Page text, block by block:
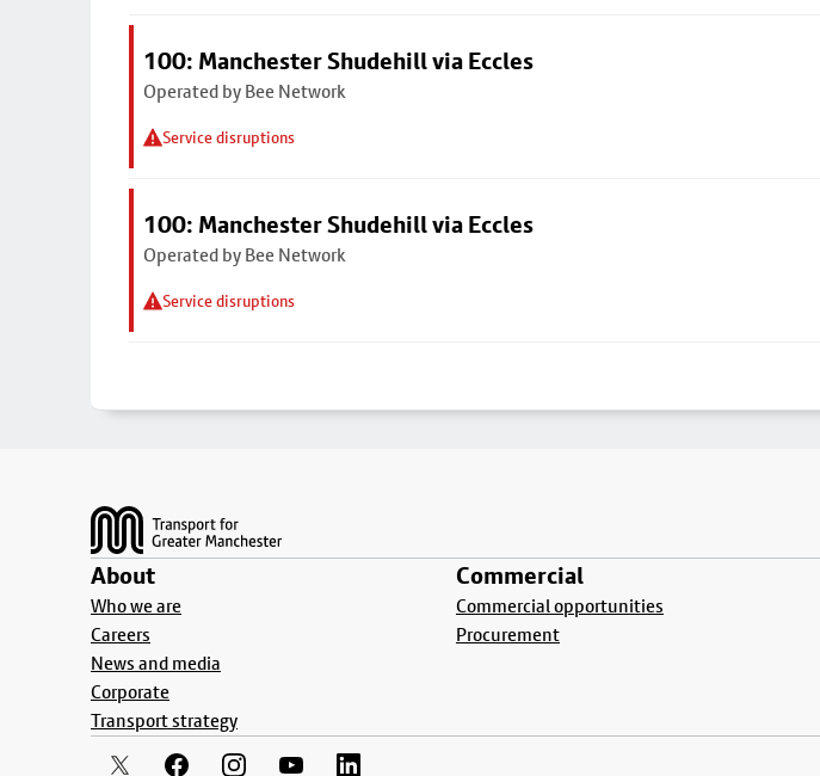
100: Manchester Shudehill via Eccles
Operated by Bee Network
Service disruptions
100: Manchester Shudehill via Eccles
Operated by Bee Network
Service disruptions
About
Who we are
Careers
News and media
Corporate
Transport strategy
Commercial
Commercial opportunities
Procurement